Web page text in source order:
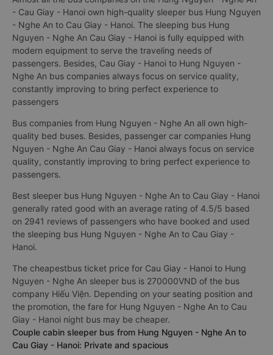
- Cau Giay - Hanoi own high-quality sleeper bus Hung Nguyen
- Nghe An to Cau Giay - Hanoi. The sleeping bus Hung
Nguyen - Nghe An Cau Giay - Hanoi is fully equipped with
modern equipment to serve the traveling needs of
passengers. Besides, Cau Giay - Hanoi to Hung Nguyen -
Nghe An bus companies always focus on service quality,
constantly improving to bring perfect experience to
passengers
Bus companies from Hung Nguyen - Nghe An all own high-
quality bed buses. Besides, passenger car companies Hung
Nguyen - Nghe An Cau Giay - Hanoi always focus on service
quality, constantly improving to bring perfect experience to
passengers.
Best sleeper bus Hung Nguyen - Nghe An to Cau Giay - Hanoi
generally rated good with an average rating of 4.5/5 based
on 2941 reviews of passengers who have booked and used
the sleeping bus Hung Nguyen - Nghe An to Cau Giay -
Hanoi.
The cheapestbus ticket price for Cau Giay - Hanoi to Hung
Nguyen - Nghe An sleeper bus is 270000VND of the bus
company Hiếu Viện. Depending on your seating position and
the promotion, the fare for Hung Nguyen - Nghe An to Cau
Giay - Hanoi night bus may be cheaper.
Couple cabin sleeper bus from Hung Nguyen - Nghe An to
Cau Giay - Hanoi: Private and spacious